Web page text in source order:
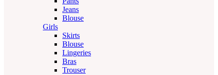
Jeans
Blouse
Girls
Skirts
Blouse
Lingeries
Bras
Trouser